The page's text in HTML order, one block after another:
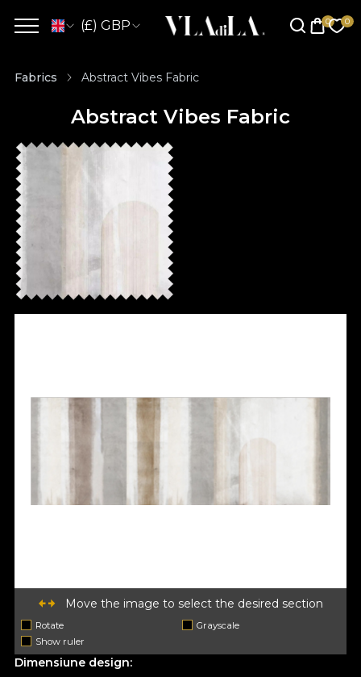
(£) GBP
Fabrics Abstract Vibes Fabric
Abstract Vibes Fabric
Move the image to select the desired section
Rotate
Grayscale
Show ruler
Dimensiune design: